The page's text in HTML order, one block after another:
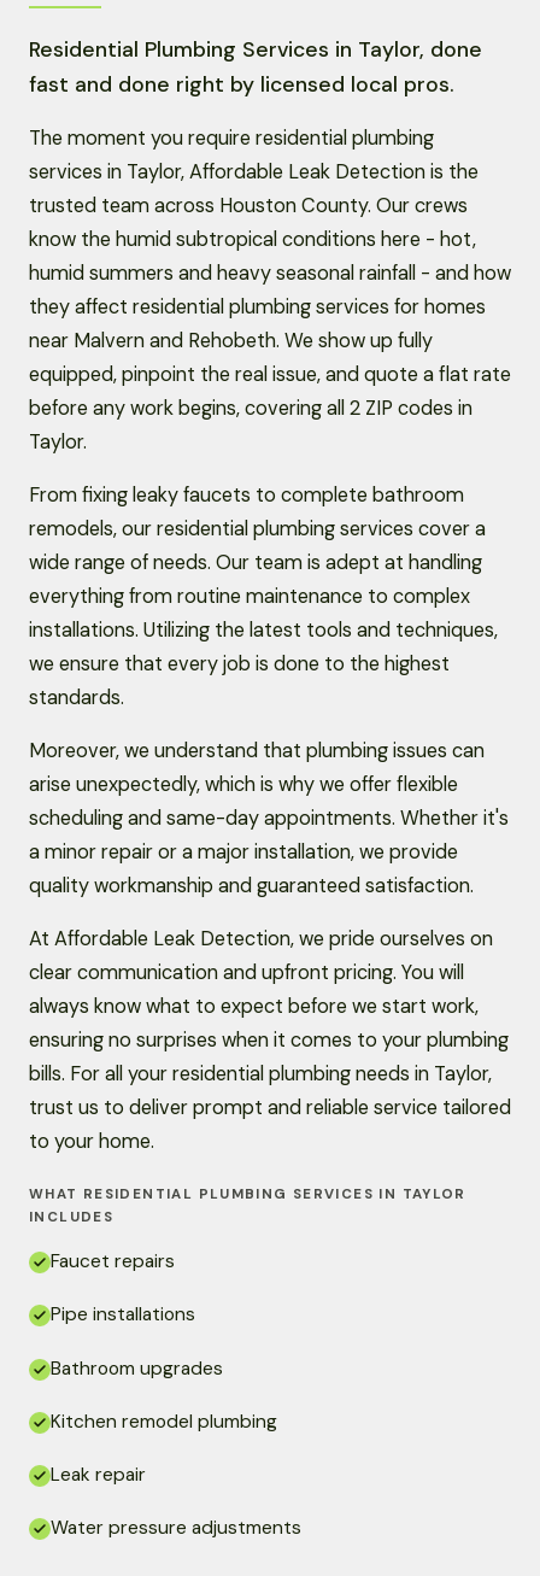
Residential Plumbing Services in Taylor, done
fast and done right by licensed local pros.
The moment you require residential plumbing
services in Taylor, Affordable Leak Detection is the
trusted team across Houston County. Our crews
know the humid subtropical conditions here - hot,
humid summers and heavy seasonal rainfall - and how
they affect residential plumbing services for homes
near Malvern and Rehobeth. We show up fully
equipped, pinpoint the real issue, and quote a flat rate
before any work begins, covering all 2 ZIP codes in
Taylor.
From fixing leaky faucets to complete bathroom
remodels, our residential plumbing services cover a
wide range of needs. Our team is adept at handling
everything from routine maintenance to complex
installations. Utilizing the latest tools and techniques,
we ensure that every job is done to the highest
standards.
Moreover, we understand that plumbing issues can
arise unexpectedly, which is why we offer flexible
scheduling and same-day appointments. Whether it's
a minor repair or a major installation, we provide
quality workmanship and guaranteed satisfaction.
At Affordable Leak Detection, we pride ourselves on
clear communication and upfront pricing. You will
always know what to expect before we start work,
ensuring no surprises when it comes to your plumbing
bills. For all your residential plumbing needs in Taylor,
trust us to deliver prompt and reliable service tailored
to your home.
WHAT RESIDENTIAL PLUMBING SERVICES IN TAYLOR
INCLUDES
Faucet repairs
Pipe installations
Bathroom upgrades
Kitchen remodel plumbing
Leak repair
Water pressure adjustments